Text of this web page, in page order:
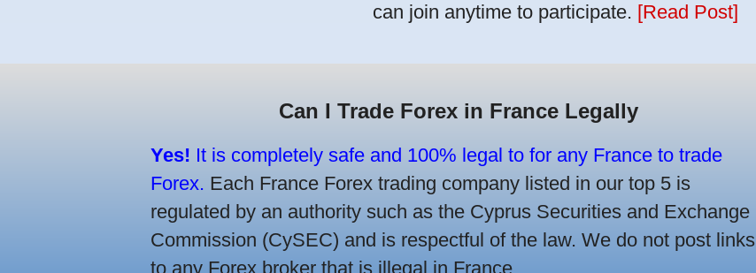
can join anytime to participate. [Read Post]
Can I Trade Forex in France Legally
Yes! It is completely safe and 100% legal to for any France to trade
Forex. Each France Forex trading company listed in our top 5 is
regulated by an authority such as the Cyprus Securities and Exchange
Commission (CySEC) and is respectful of the law. We do not post links
to any Forex broker that is illegal in France.